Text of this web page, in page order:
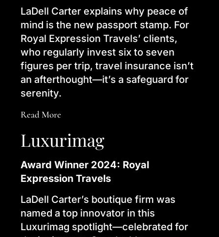
LaDell Carter explains why peace of
mind is the new passport stamp. For
Royal Expression Travels’ clients,
who regularly invest six to seven
figures per trip, travel insurance isn’t
an afterthought—it’s a safeguard for
serenity.
Read More
Luxurimag
Award Winner 2024: Royal
Expression Travels
LaDell Carter’s boutique firm was
named a top innovator in this
Luxurimag spotlight—celebrated for